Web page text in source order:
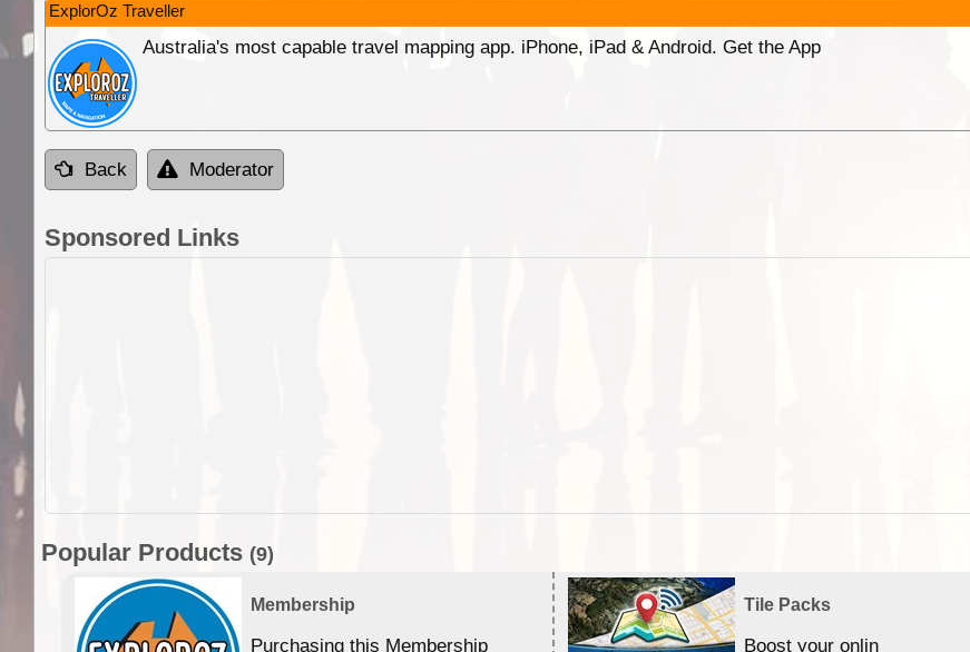
ExplorOz Traveller
Australia's most capable travel mapping app. iPhone, iPad & Android. Get the App
Back Moderator
Sponsored Links
Popular Products (9)
Membership
Purchasing this Membership
Tile Packs
Boost your online Satellite &